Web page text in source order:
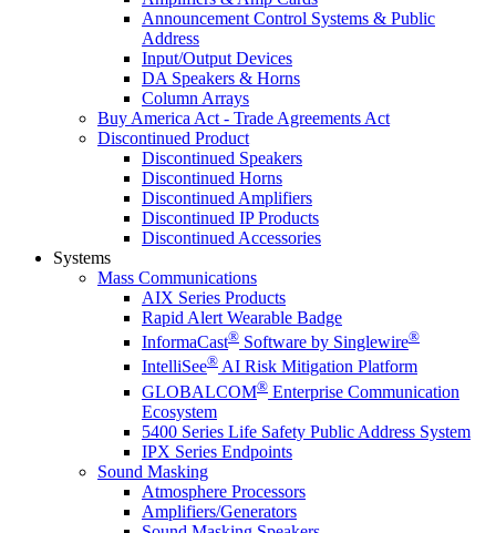
Announcement Control Systems & Public
Address
Input/Output Devices
DA Speakers & Horns
Column Arrays
Buy America Act - Trade Agreements Act
Discontinued Product
Discontinued Speakers
Discontinued Horns
Discontinued Amplifiers
Discontinued IP Products
Discontinued Accessories
Systems
Mass Communications
AIX Series Products
Rapid Alert Wearable Badge
InformaCast® Software by Singlewire®
IntelliSee® AI Risk Mitigation Platform
GLOBALCOM® Enterprise Communication
Ecosystem
5400 Series Life Safety Public Address System
IPX Series Endpoints
Sound Masking
Atmosphere Processors
Amplifiers/Generators